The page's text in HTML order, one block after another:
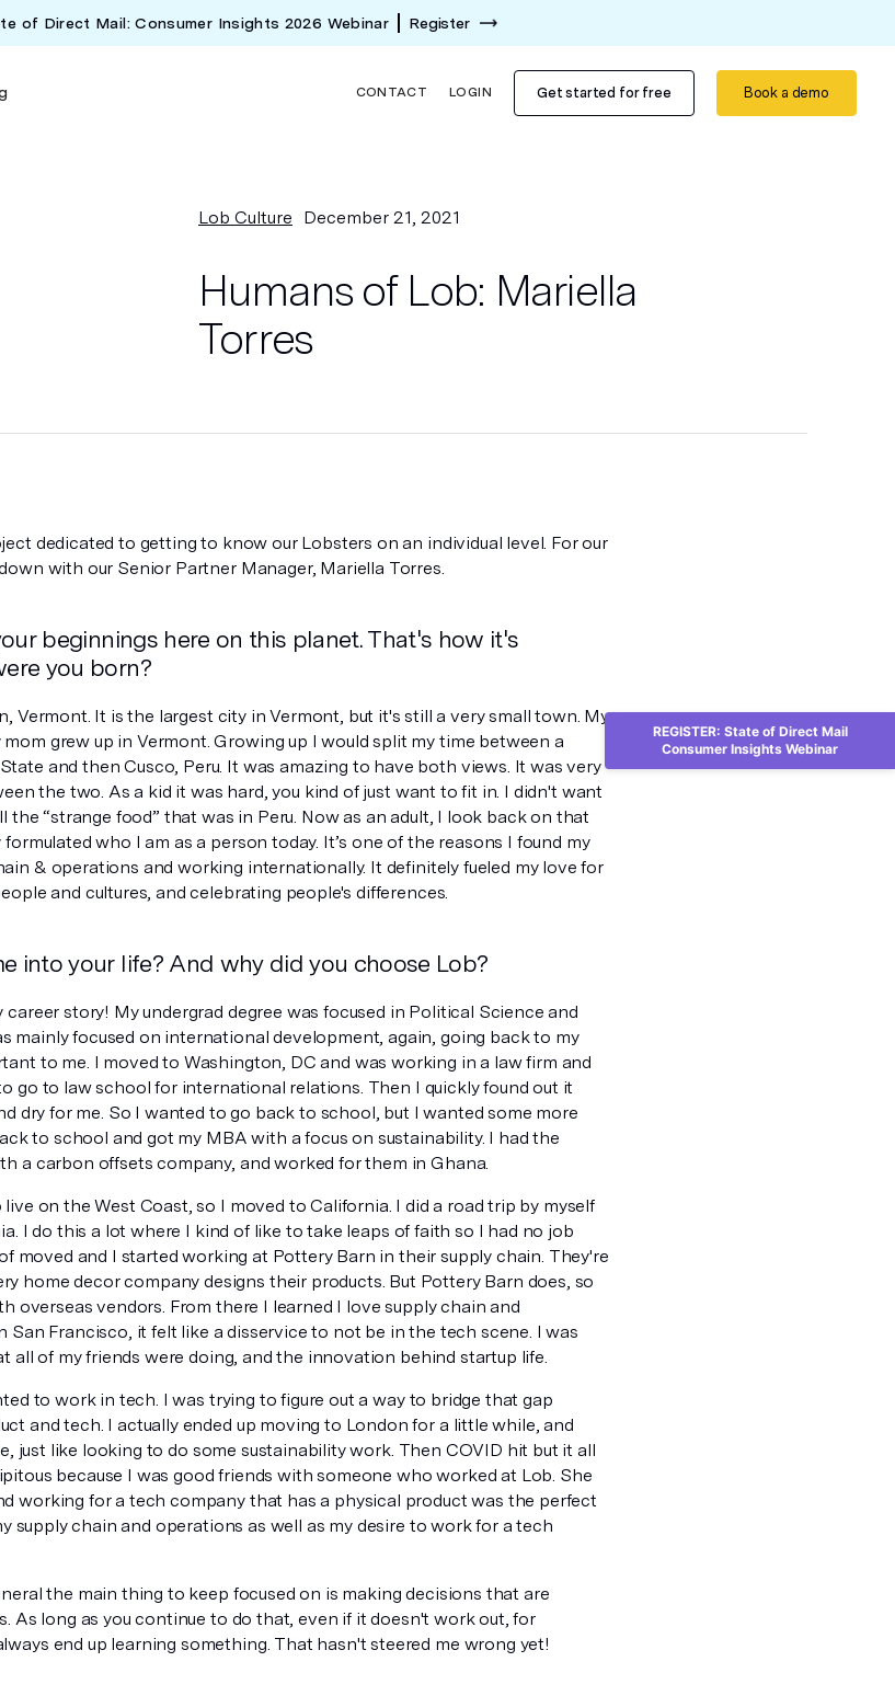
of Direct Mail: Consumer Insights 2026 Webinar Register
CONTACT LOGIN Get started for free Book a demo
Lob Culture December 21, 2021
Humans of Lob: Mariella
Torres
dedicated to getting to know our Lobsters on an individual level. For our
with our Senior Partner Manager, Mariella Torres.
beginnings here on this planet. That's how it's
you born?
Vermont. It is the largest city in Vermont, but it's still a very small town. My
mom grew up in Vermont. Growing up I would split my time between a
and then Cusco, Peru. It was amazing to have both views. It was very
the two. As a kid it was hard, you kind of just want to fit in. I didn't want
the “strange food” that was in Peru. Now as an adult, I look back on that
who I am as a person today. It’s one of the reasons I found my
& operations and working internationally. It definitely fueled my love for
and cultures, and celebrating people's differences.
into your life? And why did you choose Lob?
career story! My undergrad degree was focused in Political Science and
mainly focused on international development, again, going back to my
to me. I moved to Washington, DC and was working in a law firm and
go to law school for international relations. Then I quickly found out it
dry for me. So I wanted to go back to school, but I wanted some more
to school and got my MBA with a focus on sustainability. I had the
a carbon offsets company, and worked for them in Ghana.
on the West Coast, so I moved to California. I did a road trip by myself
I do this a lot where I kind of like to take leaps of faith so I had no job
moved and I started working at Pottery Barn in their supply chain. They're
home decor company designs their products. But Pottery Barn does, so
overseas vendors. From there I learned I love supply chain and
San Francisco, it felt like a disservice to not be in the tech scene. I was
all of my friends were doing, and the innovation behind startup life.
to work in tech. I was trying to figure out a way to bridge that gap
and tech. I actually ended up moving to London for a little while, and
just like looking to do some sustainability work. Then COVID hit but it all
because I was good friends with someone who worked at Lob. She
working for a tech company that has a physical product was the perfect
supply chain and operations as well as my desire to work for a tech
the main thing to keep focused on is making decisions that are
As long as you continue to do that, even if it doesn't work out, for
end up learning something. That hasn't steered me wrong yet!
REGISTER: State of Direct Mail
Consumer Insights Webinar